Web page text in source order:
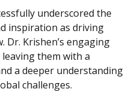
underscored the
inspiration as driving
Krishen’s engaging
them with a
a deeper understanding
challenges.